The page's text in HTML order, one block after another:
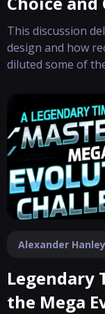
Design
This discussion
design and how
diluted some of
the chance for
situations, often
Alexander Hanley
Legendary
the Mega